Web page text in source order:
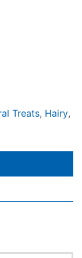
Treats, Hairy,